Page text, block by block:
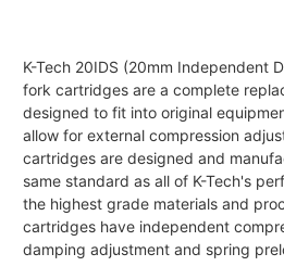
K-Tech 20IDS (20mm Independent
fork cartridges are a complete
designed to fit into original
allow for external compression
cartridges are designed and
same standard as all of K-Tech's
the highest grade materials and
cartridges have independent
damping adjustment and spring